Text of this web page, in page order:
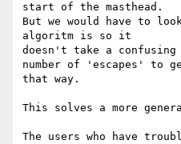
start of the masthead.
But we would have to
algoritm is so it
doesn't take a confusing
number of 'escapes' to
that way.
This solves a more
The users who have